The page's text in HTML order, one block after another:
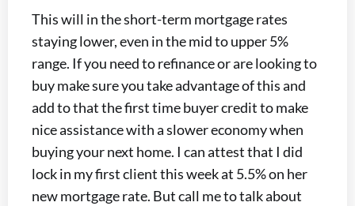
This will in the short-term mortgage rates
staying lower, even in the mid to upper 5%
range. If you need to refinance or are looking to
buy make sure you take advantage of this and
add to that the first time buyer credit to make
nice assistance with a slower economy when
buying your next home. I can attest that I did
lock in my first client this week at 5.5% on her
new mortgage rate. But call me to talk about